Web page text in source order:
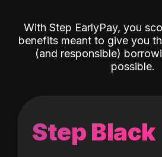
With Step EarlyPay, you
benefits meant to give you
(and responsible)
possible.
Step Black